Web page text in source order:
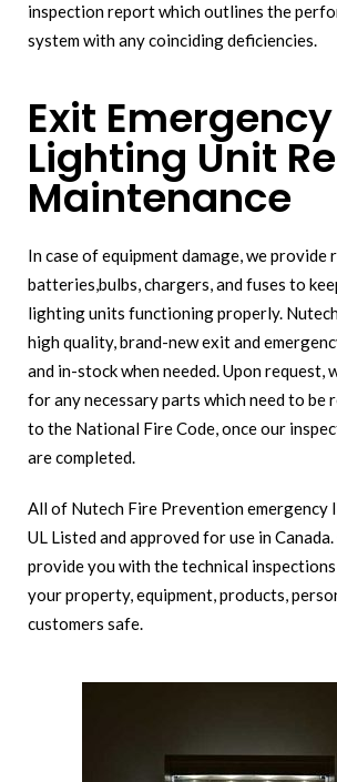
inspection report which outlines the
system with any coinciding deficiencies.
Exit Emergency
Lighting Unit
Maintenance
In case of equipment damage, we provide
batteries,bulbs, chargers, and fuses to
lighting units functioning properly.
high quality, brand-new exit and
and in-stock when needed. Upon request,
for any necessary parts which need to be
to the National Fire Code, once our
are completed.
All of Nutech Fire Prevention emergency
UL Listed and approved for use in
provide you with the technical inspections
your property, equipment, products,
customers safe.